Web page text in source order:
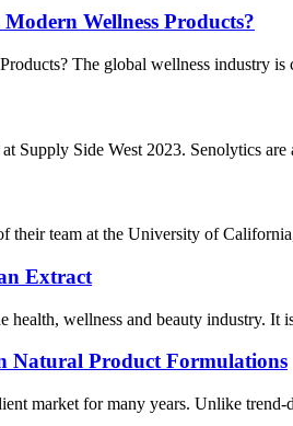
Wellness Products?
The global wellness industry
Side West 2023. Senolytics
team at the University of
Extract
wellness and beauty industry. It
Natural Product Formulations
market for many years. Unlike